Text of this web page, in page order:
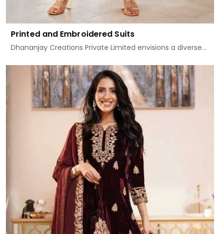
Printed and Embroidered Suits
Dhananjay Creations Private Limited envisions a diverse...